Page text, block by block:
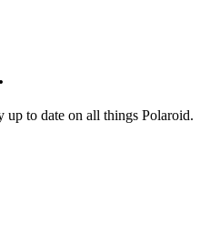
up to date on all things Polaroid.